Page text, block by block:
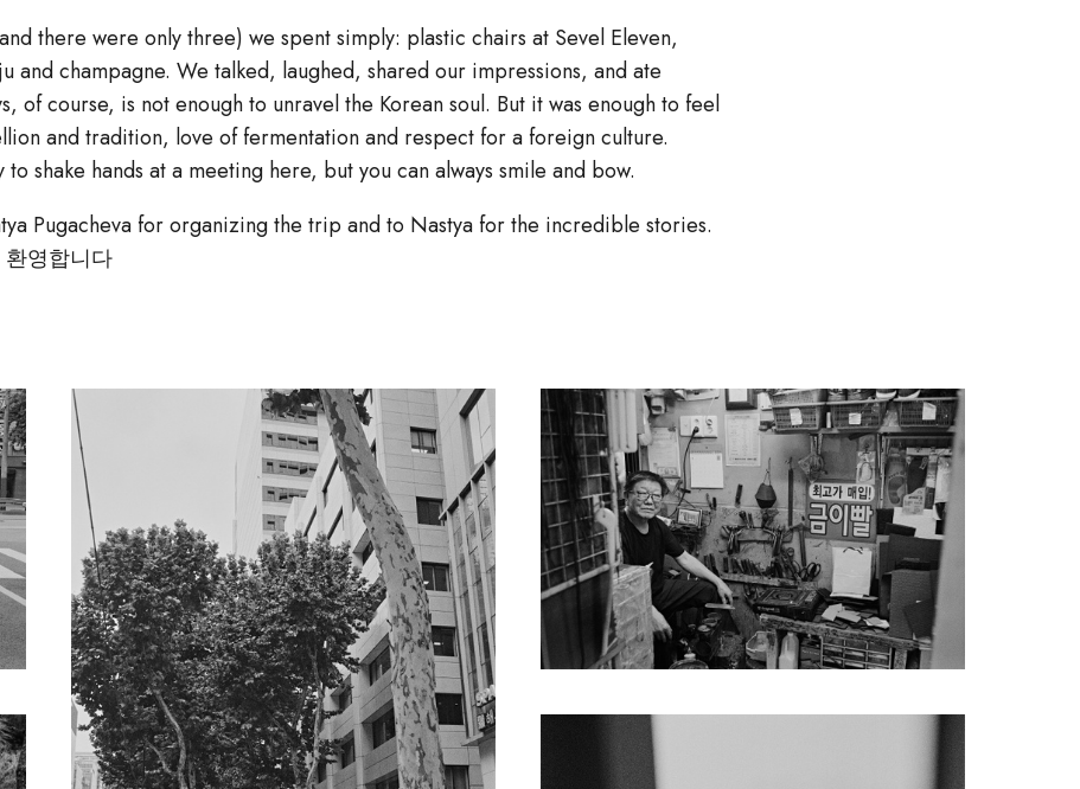
there were only three) we spent simply: plastic chairs at Sevel Eleven,
and champagne. We talked, laughed, shared our impressions, and ate
of course, is not enough to unravel the Korean soul. But it was enough to feel
and tradition, love of fermentation and respect for a foreign culture.
to shake hands at a meeting here, but you can always smile and bow.
Pugacheva for organizing the trip and to Nastya for the incredible stories.
영합니다